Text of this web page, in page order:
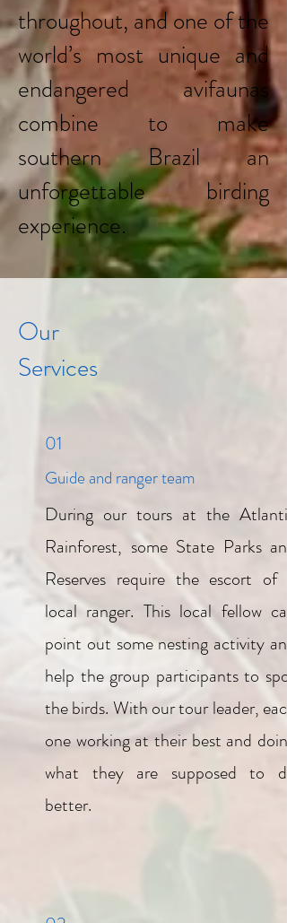
throughout, and one of the
world’s most unique and
endangered avifaunas
combine to make
southern Brazil an
unforgettable birding
experience.
Our
Services
01
Guide and ranger team
During our tours at the Atlantic
Rainforest, some State Parks and
Reserves require the escort of a
local ranger. This local fellow can
point out some nesting activity and
help the group participants to spot
the birds. With our tour leader, each
one working at their best and doing
what they are supposed to do
better.